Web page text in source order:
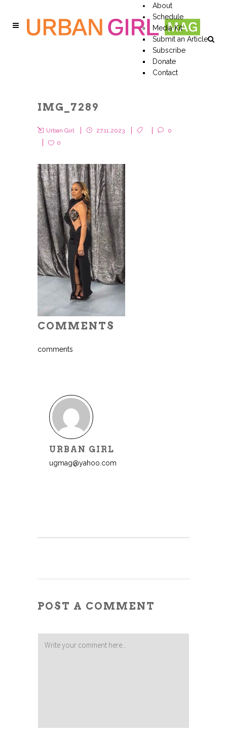
About
Schedule
Media Kit
Submit an Article
Subscribe
Donate
Contact
IMG_7289
Urban Girl 27.11.2023
0
0
COMMENTS
comments
URBAN GIRL
ugmag@yahoo.com
POST A COMMENT